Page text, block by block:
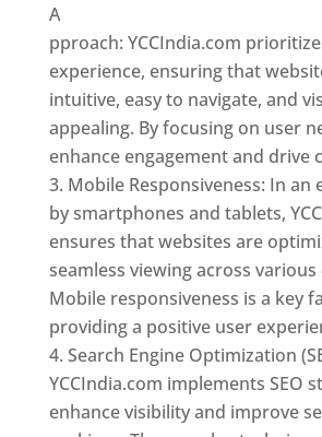
A
pproach: YCCIndia.com
experience, ensuring that
intuitive, easy to navigate, and
appealing. By focusing on user
enhance engagement and drive
Mobile Responsiveness: In an
by smartphones and tablets,
ensures that websites are
seamless viewing across various
Mobile responsiveness is a key
providing a positive user
Search Engine Optimization
YCCIndia.com implements SEO
enhance visibility and improve